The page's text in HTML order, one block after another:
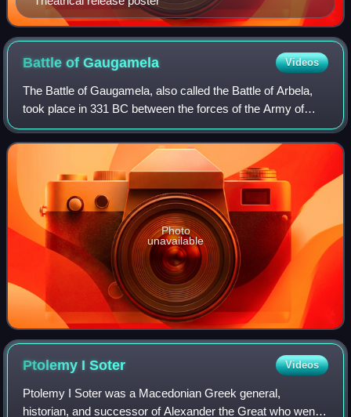
Battle ofGaugamela Videos
The Battle of Gaugamela, also called the Battle of Arbela,
took place in 331 BC between the forces of the Army of
Macedon under Alexander the Great and the Persian Army
under King Darius III. It was t
Photo
unavailable
Ptolemy ISoter Videos
Ptolemy I Soter was a Macedonian Greek general,
historian, and successor of Alexander the Great who went